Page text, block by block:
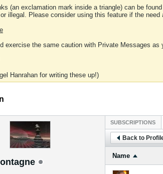
(an exclamation mark inside a triangle) can be
illegal. Please consider using this feature if the need
exercise the same caution with Private Messages as
Hanrahan for writing these up!)
SUBSCRIPTIONS
Back to
Name